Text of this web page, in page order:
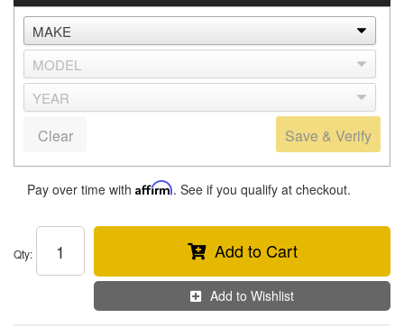
Save & Verify
Clear
Pay over time with Affirm. See if you qualify at checkout.
Qty: Add to Cart
Add to Wishlist